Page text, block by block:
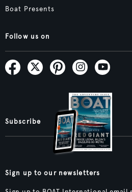
Boat Presents
Follow us on
Subscribe
Sign up to our newsletters